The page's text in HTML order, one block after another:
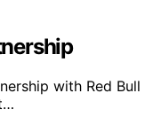
with Red Bull